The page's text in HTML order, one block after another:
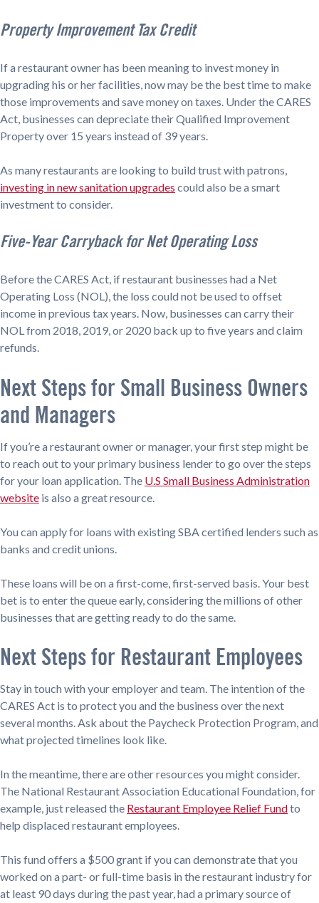
Property Improvement Tax Credit
If a restaurant owner has been meaning to invest money in
upgrading his or her facilities, now may be the best time to make
those improvements and save money on taxes. Under the CARES
Act, businesses can depreciate their Qualified Improvement
Property over 15 years instead of 39 years.
As many restaurants are looking to build trust with patrons,
investing in new sanitation upgrades could also be a smart
investment to consider.
Five-Year Carryback for Net Operating Loss
Before the CARES Act, if restaurant businesses had a Net
Operating Loss (NOL), the loss could not be used to offset
income in previous tax years. Now, businesses can carry their
NOL from 2018, 2019, or 2020 back up to five years and claim
refunds.
Next Steps for Small Business Owners
and Managers
If you’re a restaurant owner or manager, your first step might be
to reach out to your primary business lender to go over the steps
for your loan application. The U.S Small Business Administration
website is also a great resource.
You can apply for loans with existing SBA certified lenders such as
banks and credit unions.
These loans will be on a first-come, first-served basis. Your best
bet is to enter the queue early, considering the millions of other
businesses that are getting ready to do the same.
Next Steps for Restaurant Employees
Stay in touch with your employer and team. The intention of the
CARES Act is to protect you and the business over the next
several months. Ask about the Paycheck Protection Program, and
what projected timelines look like.
In the meantime, there are other resources you might consider.
The National Restaurant Association Educational Foundation, for
example, just released the Restaurant Employee Relief Fundto
help displaced restaurant employees.
This fund offers a $500 grant if you can demonstrate that you
worked on a part- or full-time basis in the restaurant industry for
at least 90 days during the past year, had a primary source of